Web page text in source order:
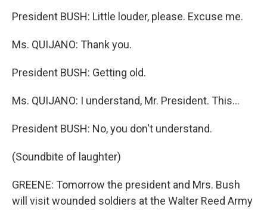
President BUSH: Little louder, please. Excuse me.
Ms. QUIJANO: Thank you.
President BUSH: Getting old.
Ms. QUIJANO: I understand, Mr. President. This...
President BUSH: No, you don't understand.
(Soundbite of laughter)
GREENE: Tomorrow the president and Mrs. Bush
will visit wounded soldiers at the Walter Reed Army